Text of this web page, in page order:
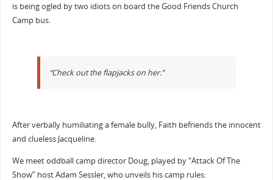
is being ogled by two idiots on board the Good Friends Church
Camp bus.
“Check out the flapjacks on her.”
After verbally humiliating a female bully, Faith befriends the innocent
and clueless Jacqueline.
We meet oddball camp director Doug, played by “Attack Of The
Show” host Adam Sessler, who unveils his camp rules: